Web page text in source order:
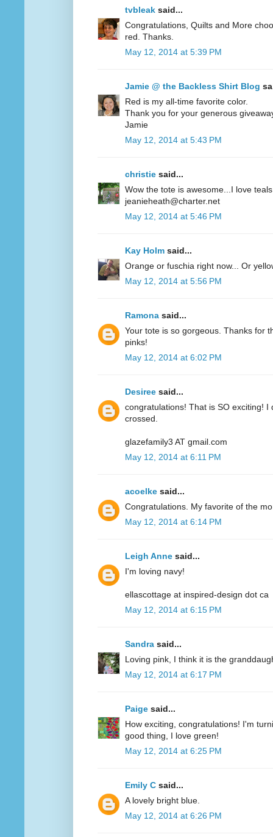
tvbleak said...
Congratulations, Quilts and More
red. Thanks.
May 12, 2014 at 5:39 PM
Jamie @ the Backless Shirt Blog
Red is my all-time favorite color.
Thank you for your generous
Jamie
May 12, 2014 at 5:43 PM
christie said...
Wow the tote is awesome...I love
jeanieheath@charter.net
May 12, 2014 at 5:46 PM
Kay Holm said...
Orange or fuschia right now... Or
May 12, 2014 at 5:56 PM
Ramona said...
Your tote is so gorgeous. Thanks for
pinks!
May 12, 2014 at 6:02 PM
Desiree said...
congratulations! That is SO exciting! I
crossed.
glazefamily3 AT gmail.com
May 12, 2014 at 6:11 PM
acoelke said...
Congratulations. My favorite of the
May 12, 2014 at 6:14 PM
Leigh Anne said...
I'm loving navy!
ellascottage at inspired-design dot ca
May 12, 2014 at 6:15 PM
Sandra said...
Loving pink, I think it is the
May 12, 2014 at 6:17 PM
Paige said...
How exciting, congratulations! I'm
good thing, I love green!
May 12, 2014 at 6:25 PM
Emily C said...
A lovely bright blue.
May 12, 2014 at 6:26 PM